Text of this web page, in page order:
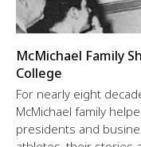
McMichael Family
College
For nearly eight
McMichael family
presidents and